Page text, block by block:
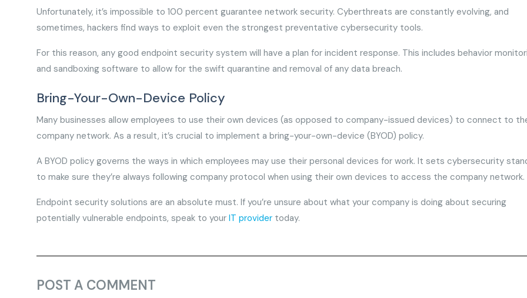
Unfortunately, it’s impossible to 100 percent guarantee network security. Cyberthreats are constantly evolving, and
sometimes, hackers find ways to exploit even the strongest preventative cybersecurity tools.
For this reason, any good endpoint security system will have a plan for incident response. This includes behavior
and sandboxing software to allow for the swift quarantine and removal of any data breach.
Bring-Your-Own-Device Policy
Many businesses allow employees to use their own devices (as opposed to company-issued devices) to connect to
company network. As a result, it’s crucial to implement a bring-your-own-device (BYOD) policy.
A BYOD policy governs the ways in which employees may use their personal devices for work. It sets cybersecurity
to make sure they’re always following company protocol when using their own devices to access the company network.
Endpoint security solutions are an absolute must. If you’re unsure about what your company is doing about securing
potentially vulnerable endpoints, speak to your IT provider today.
POST A COMMENT